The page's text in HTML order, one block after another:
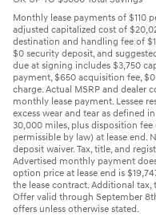
Monthly lease payments of $110
adjusted capitalized cost of
destination and handling fee of
$0 security deposit, and
due at signing includes $3,750
payment, $650 acquisition fee,
charge. Actual MSRP and
monthly lease payment. Lessee
excess wear and tear as defined
30,000 miles, plus disposition
permissible by law) at lease
deposit waiver. Tax, title, and
Advertised monthly payment
option price at lease end is
the lease contract. Additional
Offer valid through September
offers unless otherwise stated.